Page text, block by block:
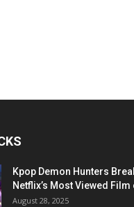
Kpop Demon Hunters
Netflix’s Most Viewed Film
August 28, 2025